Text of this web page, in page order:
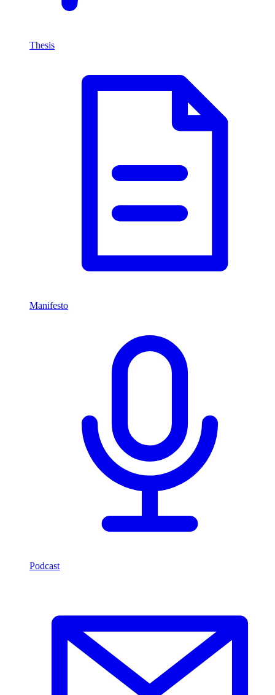
Thesis
Manifesto
Podcast